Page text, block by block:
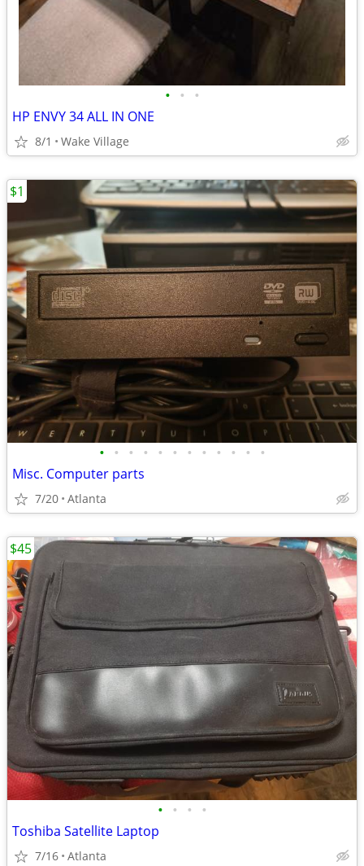
• • •
HP ENVY 34 ALL IN ONE
8/1 Wake Village
• • • • • • • • • • • •
Misc. Computer parts
7/20 Atlanta
$1
• • • •
Toshiba Satellite Laptop
7/16 Atlanta
$45